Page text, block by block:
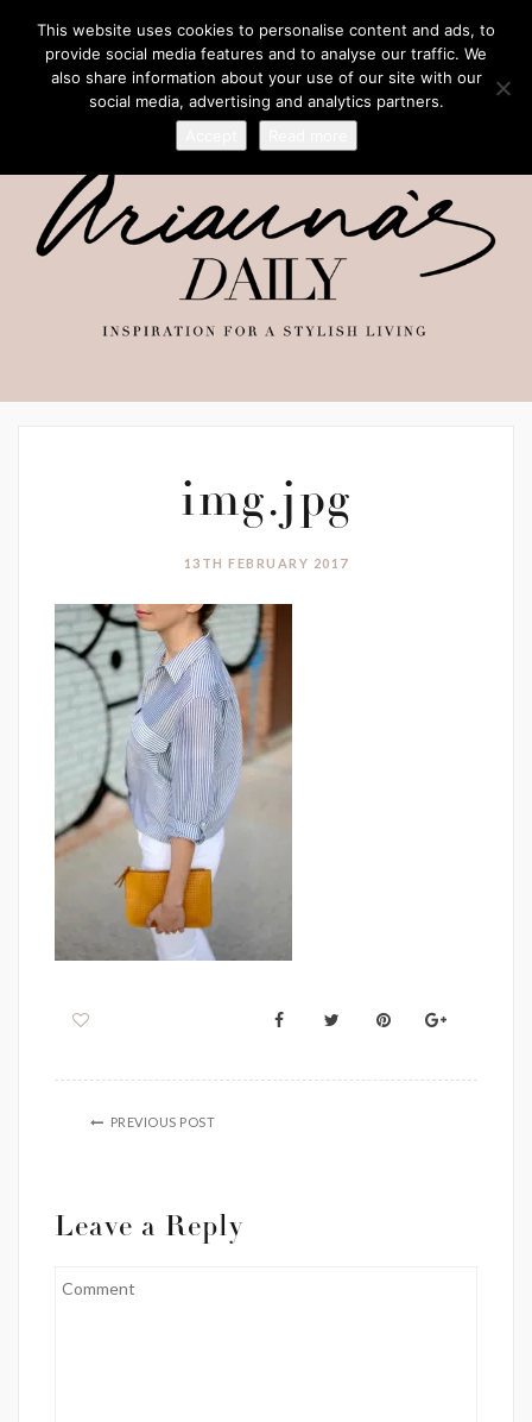
img.jpg
13TH FEBRUARY 2017
PREVIOUS POST
Leave a Reply
This website uses cookies to personalise content and ads, to
provide social media features and to analyse our traffic. We
also share information about your use of our site with our
social media, advertising and analytics partners.